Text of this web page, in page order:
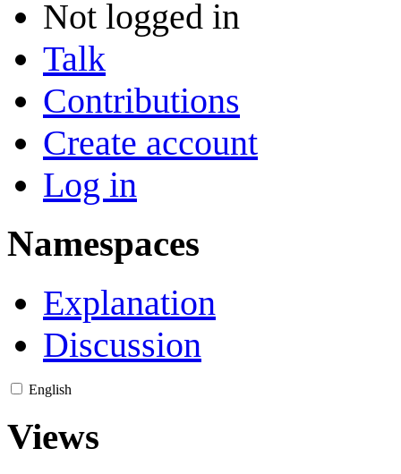
Not logged in
Talk
Contributions
Create account
Log in
Namespaces
Explanation
Discussion
English
Views